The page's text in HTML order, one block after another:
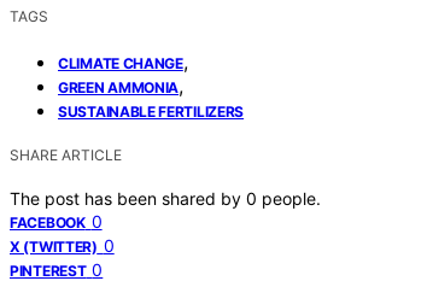
TAGS
CLIMATE CHANGE,
GREEN AMMONIA,
SUSTAINABLE FERTILIZERS
SHARE ARTICLE
The post has been shared by 0 people.
FACEBOOK 0
X (TWITTER) 0
PINTEREST 0